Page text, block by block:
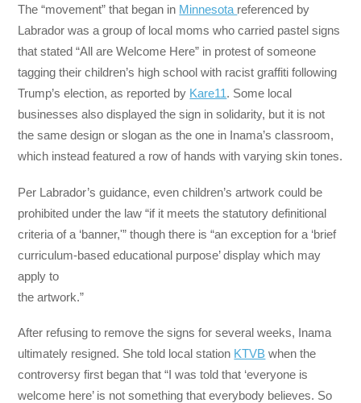
The “movement” that began in Minnesota referenced by
Labrador was a group of local moms who carried pastel signs
that stated “All are Welcome Here” in protest of someone
tagging their children’s high school with racist graffiti following
Trump’s election, as reported by Kare11. Some local
businesses also displayed the sign in solidarity, but it is not
the same design or slogan as the one in Inama’s classroom,
which instead featured a row of hands with varying skin tones.
Per Labrador’s guidance, even children’s artwork could be
prohibited under the law “if it meets the statutory definitional
criteria of a ‘banner,'” though there is “an exception for a ‘brief
curriculum-based educational purpose’ display which may
apply to
the artwork.”
After refusing to remove the signs for several weeks, Inama
ultimately resigned. She told local station KTVB when the
controversy first began that “I was told that ‘everyone is
welcome here’ is not something that everybody believes. So